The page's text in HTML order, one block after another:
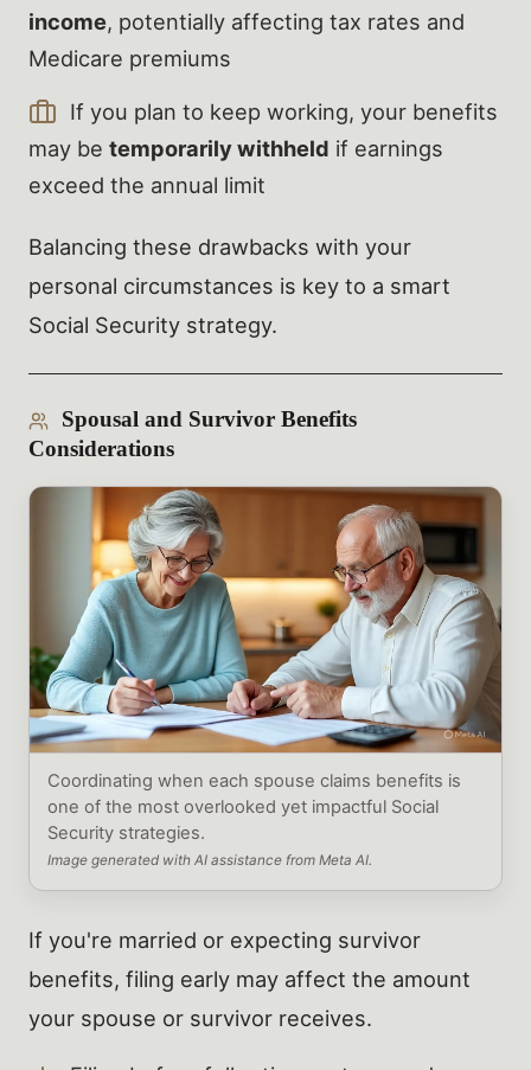
income, potentially affecting tax rates and
Medicare premiums
If you plan to keep working, your benefits
may be temporarily withheld if earnings
exceed the annual limit
Balancing these drawbacks with your
personal circumstances is key to a smart
Social Security strategy.
Spousal and Survivor Benefits
Considerations
Coordinating when each spouse claims benefits is
one of the most overlooked yet impactful Social
Security strategies.
Image generated with AI assistance from Meta AI.
If you're married or expecting survivor
benefits, filing early may affect the amount
your spouse or survivor receives.